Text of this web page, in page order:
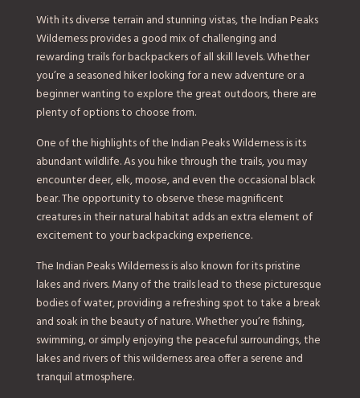
With its diverse terrain and stunning vistas, the Indian Peaks
Wilderness provides a good mix of challenging and
rewarding trails for backpackers of all skill levels. Whether
you’re a seasoned hiker looking for a new adventure or a
beginner wanting to explore the great outdoors, there are
plenty of options to choose from.
One of the highlights of the Indian Peaks Wilderness is its
abundant wildlife. As you hike through the trails, you may
encounter deer, elk, moose, and even the occasional black
bear. The opportunity to observe these magnificent
creatures in their natural habitat adds an extra element of
excitement to your backpacking experience.
The Indian Peaks Wilderness is also known for its pristine
lakes and rivers. Many of the trails lead to these picturesque
bodies of water, providing a refreshing spot to take a break
and soak in the beauty of nature. Whether you’re fishing,
swimming, or simply enjoying the peaceful surroundings, the
lakes and rivers of this wilderness area offer a serene and
tranquil atmosphere.